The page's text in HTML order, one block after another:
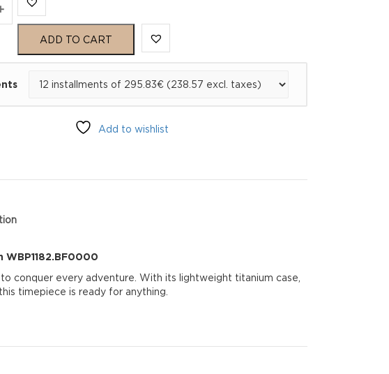
ADD TO CART
Add to wishlist
WBP1182.BF0000
conquer every adventure. With its lightweight titanium case,
timepiece is ready for anything.